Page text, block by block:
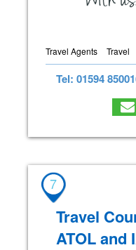
Travel Agents Travel
Tel: 01594
7
Travel
ATOL and